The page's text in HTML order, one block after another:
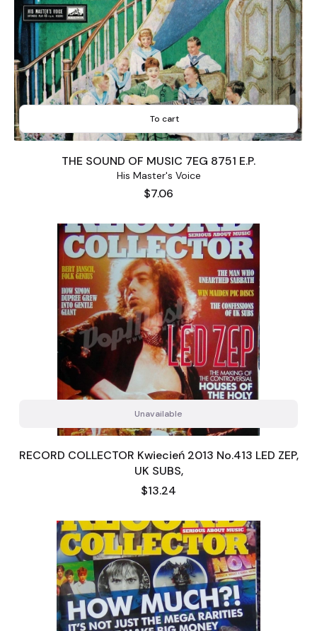
To cart
THE SOUND OF MUSIC 7EG 8751 E.P.
His Master's Voice
Price
$7.06
Unavailable
RECORD COLLECTOR Kwiecień 2013 No.413 LED ZEP,
UK SUBS,
Price
$13.24